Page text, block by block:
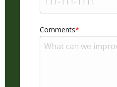
Comments